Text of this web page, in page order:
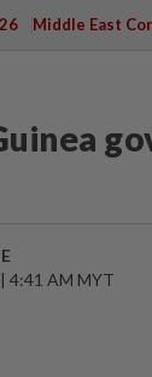
Middle East
4:41 AM MYT